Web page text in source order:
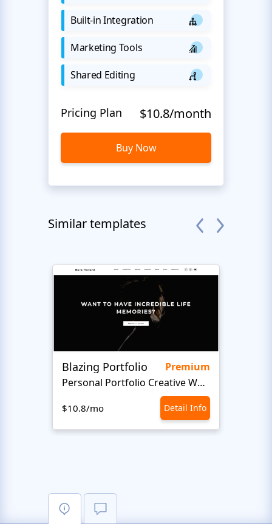
Built-in Integration
Marketing Tools
Shared Editing
Pricing Plan $10.8/month
Buy Now
Similar templates
Blazing Portfolio
Premium
Personal Portfolio Creative Website Template
$10.8/mo Detail Info